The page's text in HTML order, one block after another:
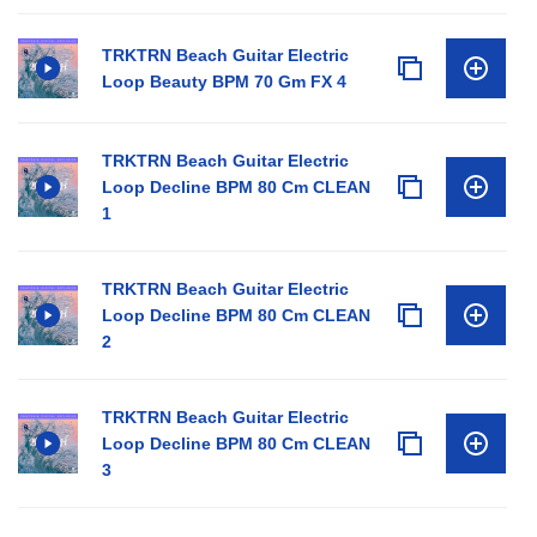
TRKTRN Beach Guitar Electric
Loop Beauty BPM 70 Gm FX 4
TRKTRN Beach Guitar Electric
Loop Decline BPM 80 Cm CLEAN
1
TRKTRN Beach Guitar Electric
Loop Decline BPM 80 Cm CLEAN
2
TRKTRN Beach Guitar Electric
Loop Decline BPM 80 Cm CLEAN
3